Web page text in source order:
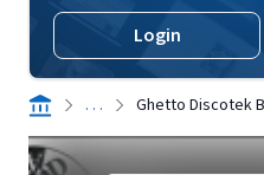
Login
. . . Ghetto Discotek